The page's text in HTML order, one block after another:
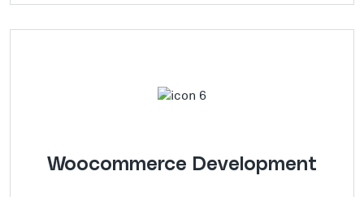
Woocommerce Development